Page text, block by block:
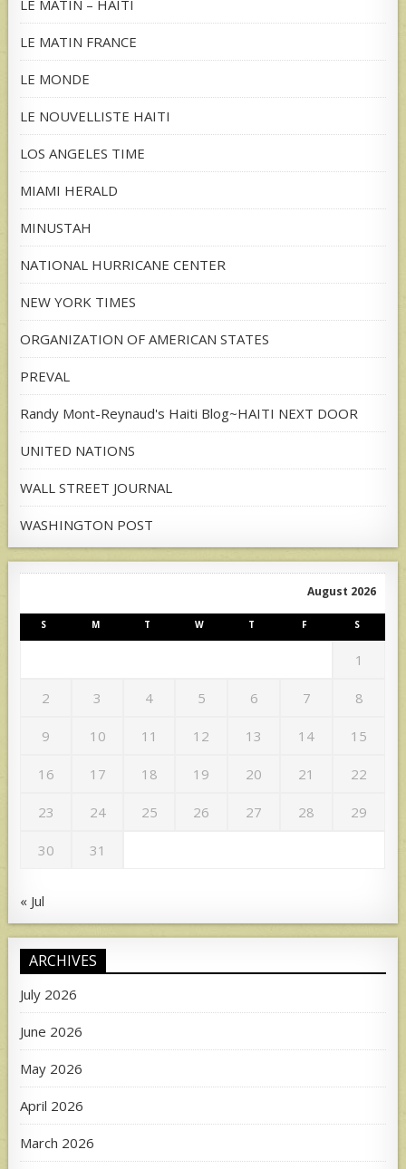
LE MATIN – HAITI
LE MATIN FRANCE
LE MONDE
LE NOUVELLISTE HAITI
LOS ANGELES TIME
MIAMI HERALD
MINUSTAH
NATIONAL HURRICANE CENTER
NEW YORK TIMES
ORGANIZATION OF AMERICAN STATES
PREVAL
Randy Mont-Reynaud's Haiti Blog~HAITI NEXT DOOR
UNITED NATIONS
WALL STREET JOURNAL
WASHINGTON POST
August 2026
S M T W T F S
1
2 3 4 5 6 7 8
9 10 11 12 13 14 15
16 17 18 19 20 21 22
23 24 25 26 27 28 29
30 31
« Jul
ARCHIVES
July 2026
June 2026
May 2026
April 2026
March 2026